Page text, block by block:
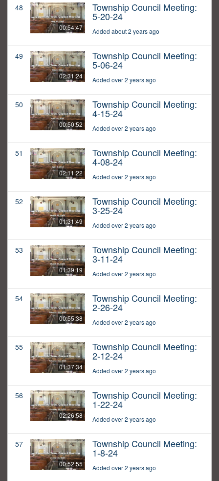
48
00:54:47
Township Council Meeting:
5-20-24
Added about 2 years ago
49
02:31:24
Township Council Meeting:
5-06-24
Added over 2 years ago
50
00:50:52
Township Council Meeting:
4-15-24
Added over 2 years ago
51
02:11:22
Township Council Meeting:
4-08-24
Added over 2 years ago
52
01:31:49
Township Council Meeting:
3-25-24
Added over 2 years ago
53
01:39:19
Township Council Meeting:
3-11-24
Added over 2 years ago
54
00:55:38
Township Council Meeting:
2-26-24
Added over 2 years ago
55
01:37:34
Township Council Meeting:
2-12-24
Added over 2 years ago
56
02:26:58
Township Council Meeting:
1-22-24
Added over 2 years ago
57
00:52:55
Township Council Meeting:
1-8-24
Added over 2 years ago